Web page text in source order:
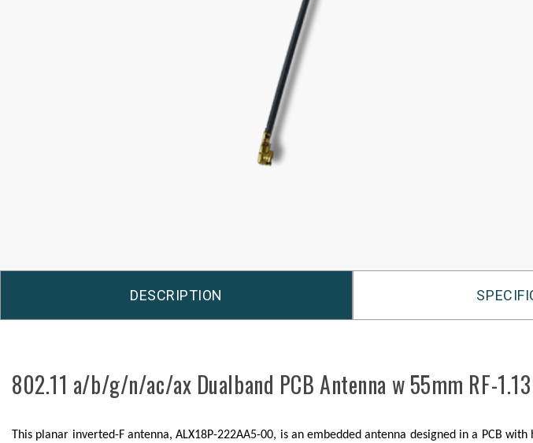
DESCRIPTION
802.11 a/b/g/n/ac/ax Dualband PCB Antenna w 55mm RF-
This planar inverted-F antenna, ALX18P-222AA5-00, is an embedded antenna designed in a PCB